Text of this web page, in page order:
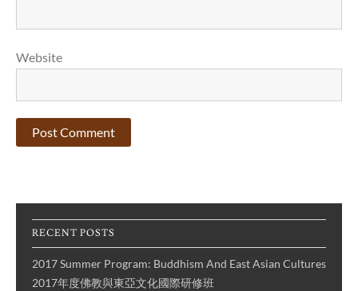
Website
RECENT POSTS
2017 Summer Program: Buddhism And East Asian Cultures
2017年度佛教與東亞文化國際研修班